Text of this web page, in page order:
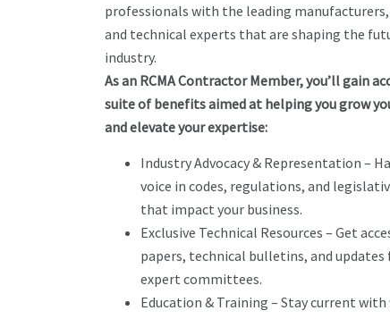
professionals with the leading
and technical experts that are shaping the
industry.
As an RCMA Contractor Member, you’ll gain
suite of benefits aimed at helping you grow
and elevate your expertise:
Industry Advocacy & Representation –
voice in codes, regulations, and
that impact your business.
Exclusive Technical Resources – Get
papers, technical bulletins, and updates
expert committees.
Education & Training – Stay current